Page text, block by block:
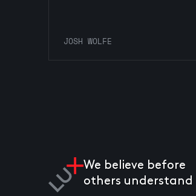
JOSH WOLFE
We believe before
others understand